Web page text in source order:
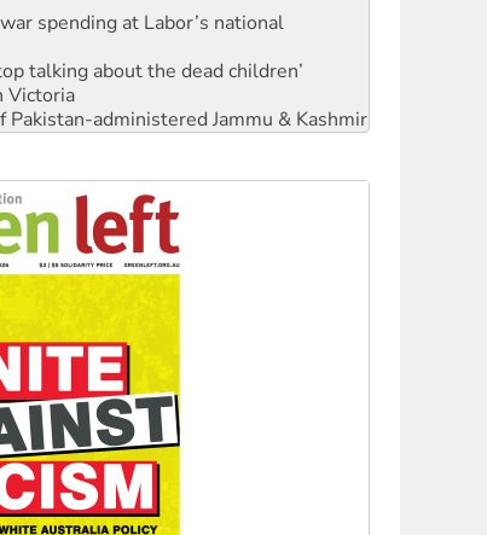
talking about the dead children’
administered Jammu & Kashmir
2026
be abolished
lot better’
extension must be rejected
and refoulement